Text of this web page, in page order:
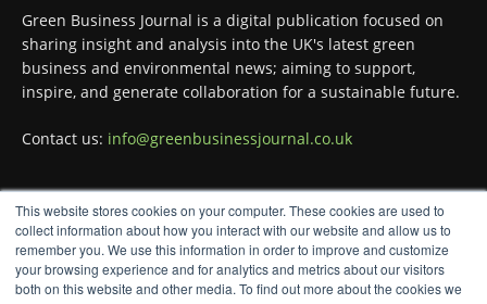
This website stores cookies on your computer. These cookies are used to
collect information about how you interact with our website and allow us to
remember you. We use this information in order to improve and customize
your browsing experience and for analytics and metrics about our visitors
both on this website and other media. To find out more about the cookies we
Read more:
#Recycling #WasteManagement #Environment
Green Business Journal @greenbizjournal
3 Aug
Jangro's ntrl range secures Global GreenTag
Certification for three key products@JangroLtd
Green Business Journal is a digital publication focused on
sharing insight and analysis into the UK's latest green
business and environmental news; aiming to support,
inspire, and generate collaboration for a sustainable future.
Contact us: info@greenbusinessjournal.co.uk
FOLLOW US